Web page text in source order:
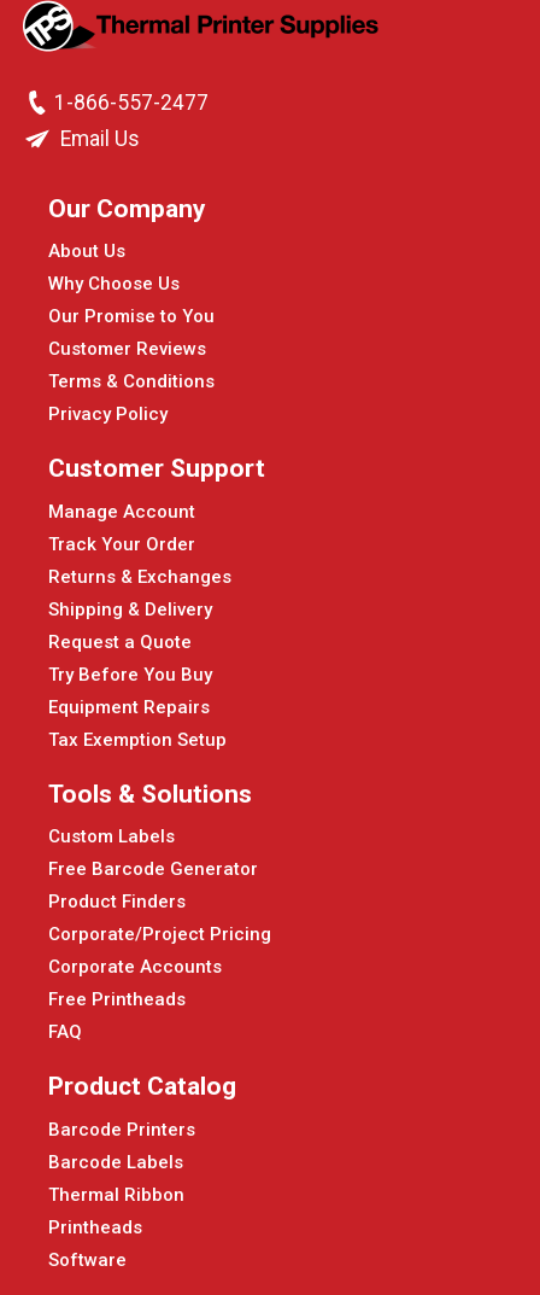
1-866-557-2477
Email Us
Our Company
About Us
Why Choose Us
Our Promise to You
Customer Reviews
Terms & Conditions
Privacy Policy
Customer Support
Manage Account
Track Your Order
Returns & Exchanges
Shipping & Delivery
Request a Quote
Try Before You Buy
Equipment Repairs
Tax Exemption Setup
Tools & Solutions
Custom Labels
Free Barcode Generator
Product Finders
Corporate/Project Pricing
Corporate Accounts
Free Printheads
FAQ
Product Catalog
Barcode Printers
Barcode Labels
Thermal Ribbon
Printheads
Software